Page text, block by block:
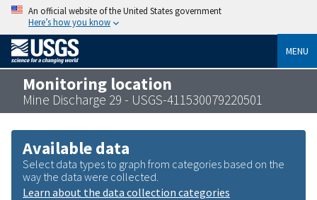
An official website of the United States government
Here’s how you know
MENU
Monitoring location
Mine Discharge 29 - USGS-411530079220501
Available data
Select data types to graph from categories based on the
way the data were collected.
Learn about the data collection categories